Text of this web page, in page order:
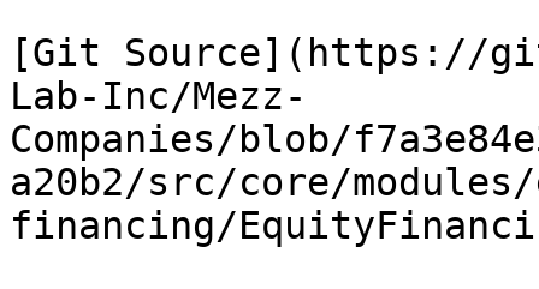
[Git Source](https://
Lab-Inc/Mezz-
Companies/blob/
a20b2/src/core/
financing/